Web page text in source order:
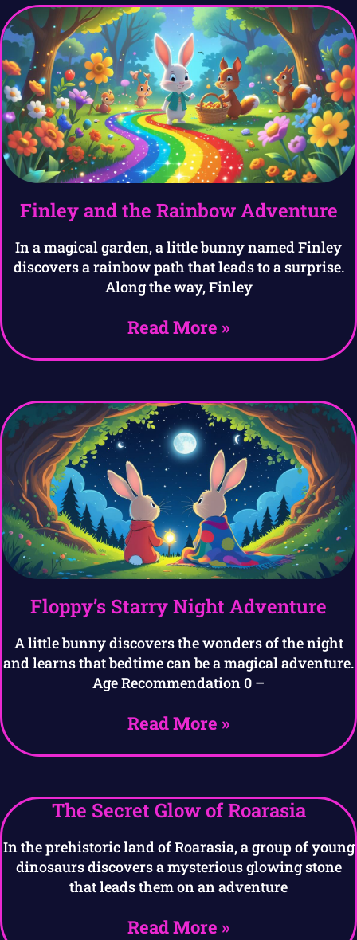
Finley and the Rainbow Adventure
In a magical garden, a little bunny named Finley
discovers a rainbow path that leads to a surprise.
Along the way, Finley
Read More »
Floppy’s Starry Night Adventure
A little bunny discovers the wonders of the night
and learns that bedtime can be a magical adventure.
Age Recommendation 0 –
Read More »
The Secret Glow of Roarasia
In the prehistoric land of Roarasia, a group of young
dinosaurs discovers a mysterious glowing stone
that leads them on an adventure
Read More »